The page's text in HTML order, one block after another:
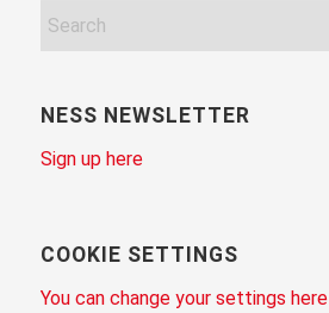
NESS NEWSLETTER
Sign up here
COOKIE SETTINGS
You can change your settings here